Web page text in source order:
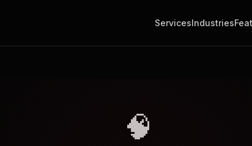
ServicesIndustries
🧠